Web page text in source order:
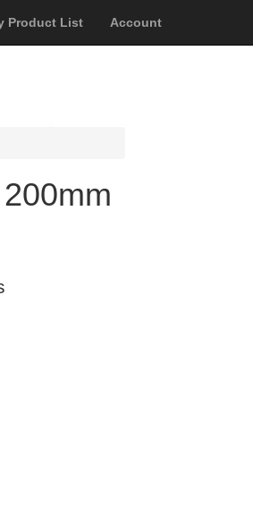
Product List Account